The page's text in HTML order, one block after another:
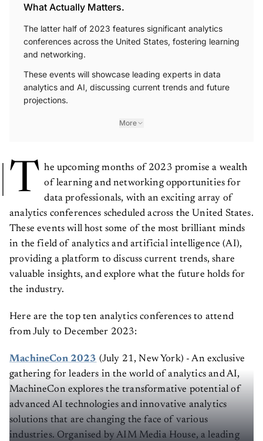
What Actually Matters.
The latter half of 2023 features significant analytics
conferences across the United States, fostering learning
and networking.
These events will showcase leading experts in data
analytics and AI, discussing current trends and future
projections.
More
T he upcoming months of 2023 promise a wealth
of learning and networking opportunities for
data professionals, with an exciting array of
analytics conferences scheduled across the United States.
These events will host some of the most brilliant minds
in the field of analytics and artificial intelligence (AI),
providing a platform to discuss current trends, share
valuable insights, and explore what the future holds for
the industry.
Here are the top ten analytics conferences to attend
from July to December 2023:
MachineCon 2023 (July 21, New York) - An exclusive
gathering for leaders in the world of analytics and AI,
MachineCon explores the transformative potential of
advanced AI technologies and innovative analytics
solutions that are changing the face of various
industries. Organised by AIM Media House, a leading